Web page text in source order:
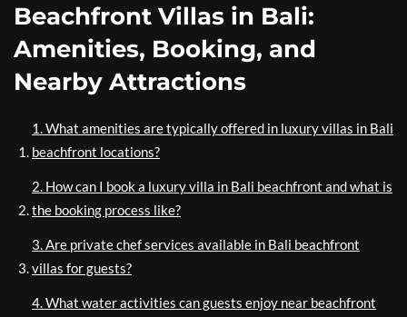
Beachfront Villas in Bali:
Amenities, Booking, and
Nearby Attractions
1. What amenities are typically offered in luxury villas in Bali
beachfront locations?
2. How can I book a luxury villa in Bali beachfront and what is
the booking process like?
3. Are private chef services available in Bali beachfront
villas for guests?
4. What water activities can guests enjoy near beachfront